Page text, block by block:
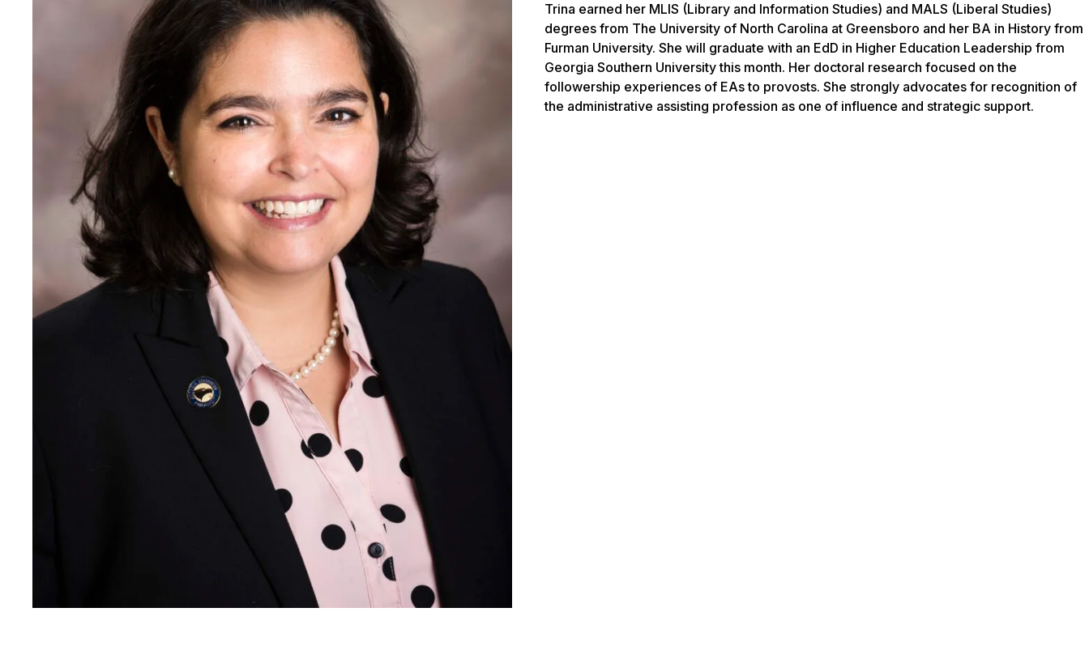
Trina earned her MLIS (Library and Information Studies) and MALS (Liberal Studies)
degrees from The University of North Carolina at Greensboro and her BA in History from
Furman University. She will graduate with an EdD in Higher Education Leadership from
Georgia Southern University this month. Her doctoral research focused on the
followership experiences of EAs to provosts. She strongly advocates for recognition of
the administrative assisting profession as one of influence and strategic support.